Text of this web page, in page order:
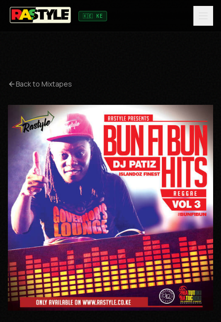
🇰🇪 KE
Back to Mixtapes